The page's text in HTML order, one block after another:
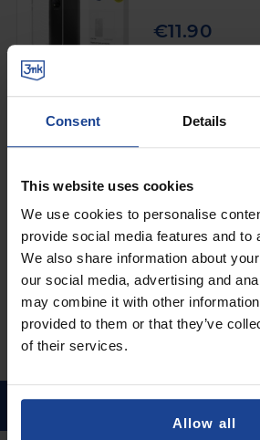
Consent Details
This website uses cookies
We use cookies to personalise
provide social media features and to
We also share information about
our social media, advertising and
may combine it with other
provided to them or that they’ve
of their services.
Allow all
€11.90
€8.90
Shipping in 1-2